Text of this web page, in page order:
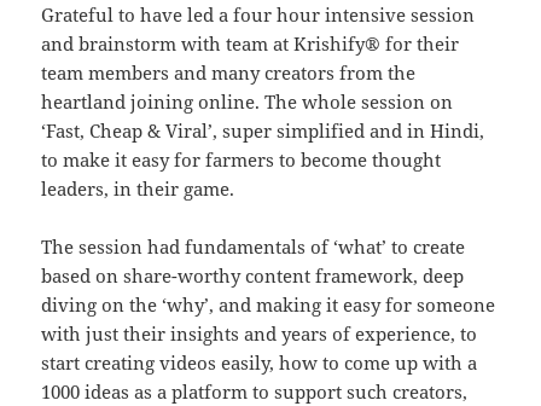
Grateful to have led a four hour intensive session
and brainstorm with team at Krishify® for their
team members and many creators from the
heartland joining online. The whole session on
‘Fast, Cheap & Viral’, super simplified and in Hindi,
to make it easy for farmers to become thought
leaders, in their game.
The session had fundamentals of ‘what’ to create
based on share-worthy content framework, deep
diving on the ‘why’, and making it easy for someone
with just their insights and years of experience, to
start creating videos easily, how to come up with a
1000 ideas as a platform to support such creators,